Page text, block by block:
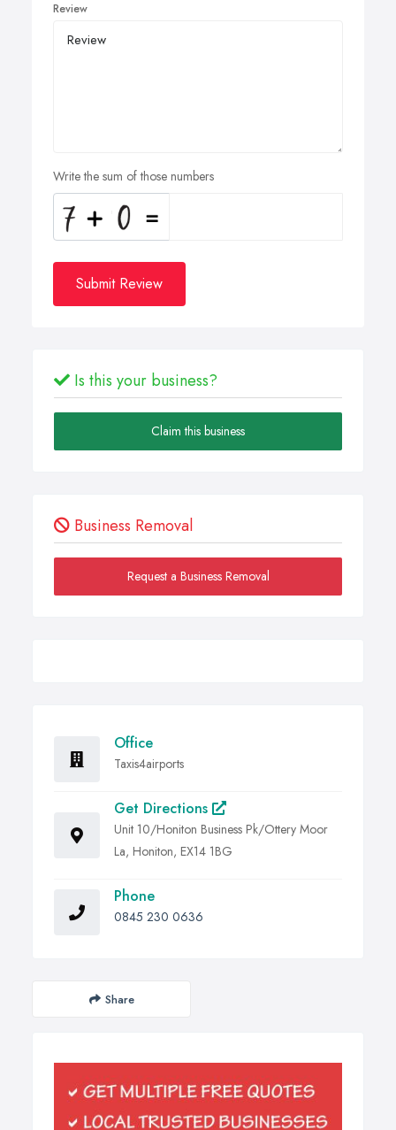
Review
Write the sum of those numbers
Submit Review
Is this your business?
Claim this business
Business Removal
Request a Business Removal
Office
Taxis4airports
Get Directions
Unit 10/Honiton Business Pk/Ottery Moor
La, Honiton, EX14 1BG
Phone
0845 230 0636
Share